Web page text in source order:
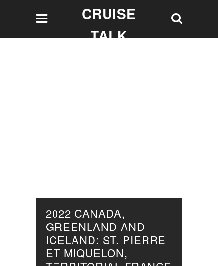
CRUISE
TALK
2022 CANADA,
GREENLAND AND
ICELAND: ST. PIERRE
ET MIQUELON,